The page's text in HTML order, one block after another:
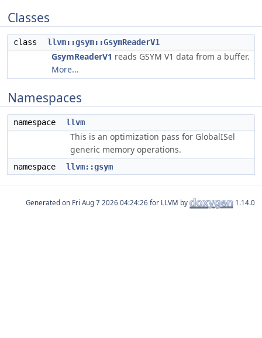
Classes
class llvm::gsym::GsymReaderV1
GsymReaderV1 reads GSYM V1 data from a buffer.
More...
Namespaces
namespace llvm
This is an optimization pass for GlobalISel
generic memory operations.
namespace llvm::gsym
Generated on for LLVM by 1.14.0